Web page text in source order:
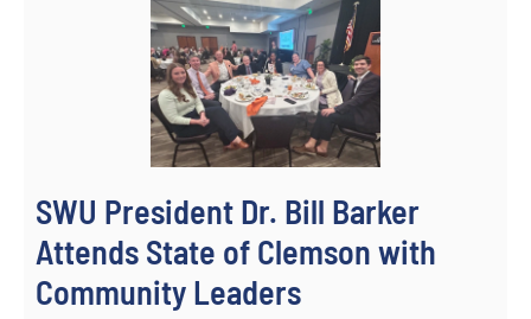
SWU President Dr. Bill Barker
Attends State of Clemson with
Community Leaders